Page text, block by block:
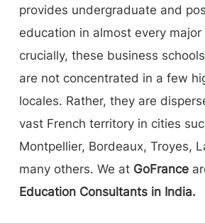
provides undergraduate and
education in almost every
crucially, these business
are not concentrated in a few
locales. Rather, they are
vast French territory in cities
Montpellier, Bordeaux, Troyes,
many others. We at GoFrance
Education Consultants in India.